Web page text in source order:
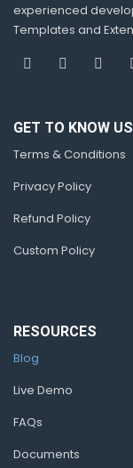
experienced
Templates and
GET TO KNOW US
Terms & Conditions
Privacy Policy
Refund Policy
Custom Policy
RESOURCES
Blog
Live Demo
FAQs
Documents